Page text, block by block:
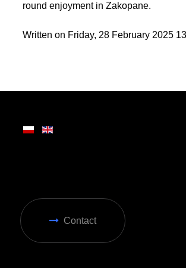
round enjoyment in Zakopane.
Written on Friday, 28 February 2025
Contact